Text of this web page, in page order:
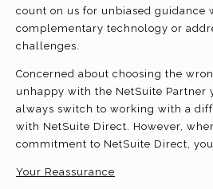
count on us for unbiased guidance
complementary technology or
challenges.
Concerned about choosing the
unhappy with the NetSuite Partner
always switch to working with a
with NetSuite Direct. However,
commitment to NetSuite Direct,
Your Reassurance